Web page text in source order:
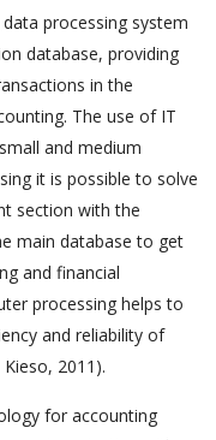
processing system
database, providing
in the
The use of IT
and medium
it is possible to solve
section with the
main database to get
and financial
processing helps to
and reliability of
2011).
for accounting